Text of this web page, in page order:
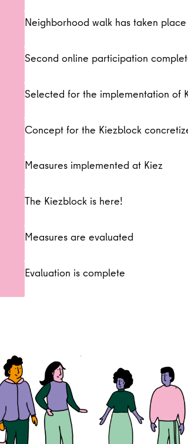
Neighborhood walk has taken place
Second online participation
Selected for the implementation of
Concept for the Kiezblock
Measures implemented at Kiez
The Kiezblock is here!
Measures are evaluated
Evaluation is complete